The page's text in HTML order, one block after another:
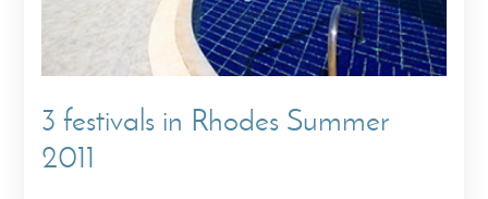
3 festivals in Rhodes Summer
2011